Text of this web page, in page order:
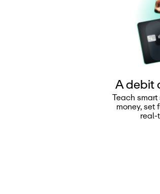
A debit
Teach
money, set
real-